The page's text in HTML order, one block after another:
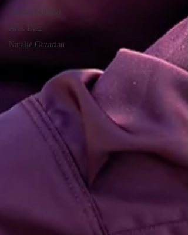
Andres Sanchez
Alex Diaz
Natalie Gazazian